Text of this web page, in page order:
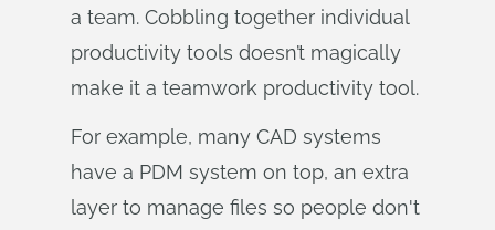
a team. Cobbling together individual
productivity tools doesn’t magically
make it a teamwork productivity tool.
For example, many CAD systems
have a PDM system on top, an extra
layer to manage files so people don't